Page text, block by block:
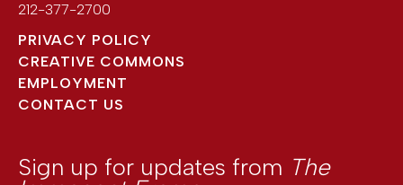
212-377-2700
PRIVACY POLICY
CREATIVE COMMONS
EMPLOYMENT
CONTACT US
Sign up for updates from The